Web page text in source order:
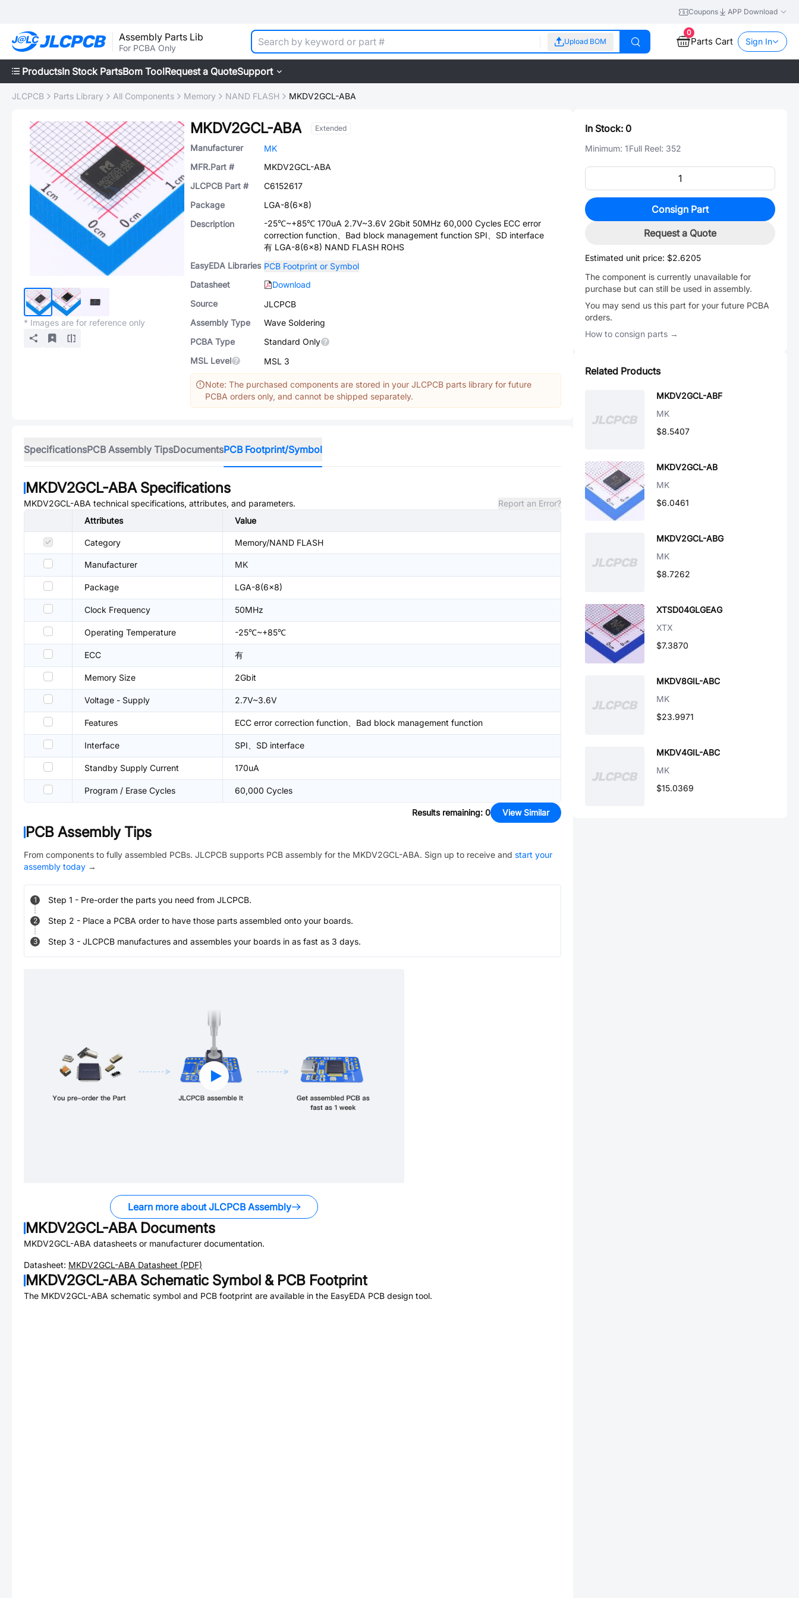
Coupons APP Download
Assembly Parts Lib
For PCBA Only
Upload BOM
0
Parts Cart Sign In
ProductsIn Stock PartsBom ToolRequest a QuoteSupport
JLCPCB Parts Library All Components Memory NAND FLASH MKDV2GCL-ABA
* Images are for reference only
MKDV2GCL-ABA Extended
Manufacturer
MK
MFR.Part #
MKDV2GCL-ABA
JLCPCB Part #
C6152617
Package
LGA-8(6x8)
Description
-25℃~+85℃ 170uA 2.7V~3.6V 2Gbit 50MHz 60,000 Cycles ECC error
correction function、Bad block management function SPI、SD interface
有 LGA-8(6x8) NAND FLASH ROHS
EasyEDA Libraries PCB Footprint or Symbol
Datasheet
Download
Source
JLCPCB
Assembly Type
Wave Soldering
PCBA Type
Standard Only
MSL Level
MSL 3
Note: The purchased components are stored in your JLCPCB parts library for future
PCBA orders only, and cannot be shipped separately.
SpecificationsPCB Assembly TipsDocumentsPCB Footprint/Symbol
MKDV2GCL-ABASpecifications
MKDV2GCL-ABA technical specifications, attributes, and parameters.
Report an Error?
Attributes
Value
Category Memory/NAND FLASH
Manufacturer MK
Package LGA-8(6x8)
Clock Frequency 50MHz
Operating Temperature -25℃~+85℃
ECC 有
Memory Size 2Gbit
Voltage - Supply 2.7V~3.6V
Features ECC error correction function、Bad block management function
Interface SPI、SD interface
Standby Supply Current 170uA
Program / Erase Cycles 60,000 Cycles
Results remaining: 0 View Similar
PCB Assembly Tips
From components to fully assembled PCBs. JLCPCB supports PCB assembly for the MKDV2GCL-ABA. Sign up to receive and start your
assembly today →
1 Step 1 - Pre-order the parts you need from JLCPCB.
2 Step 2 - Place a PCBA order to have those parts assembled onto your boards.
3 Step 3 - JLCPCB manufactures and assembles your boards in as fast as 3 days.
Learn more about JLCPCB Assembly
MKDV2GCL-ABADocuments
MKDV2GCL-ABA datasheets or manufacturer documentation.
Datasheet: MKDV2GCL-ABA Datasheet (PDF)
MKDV2GCL-ABASchematic Symbol & PCB Footprint
The MKDV2GCL-ABA schematic symbol and PCB footprint are available in the EasyEDA PCB design tool.
In Stock: 0
Minimum: 1Full Reel: 352
Consign Part
Request a Quote
Estimated unit price: $2.6205
The component is currently unavailable for
purchase but can still be used in assembly.
You may send us this part for your future PCBA
orders.
How to consign parts →
Related Products
MKDV2GCL-ABF
MK
$8.5407
MKDV2GCL-AB
MK
$6.0461
MKDV2GCL-ABG
MK
$8.7262
XTSD04GLGEAG
XTX
$7.3870
MKDV8GIL-ABC
MK
$23.9971
MKDV4GIL-ABC
MK
$15.0369